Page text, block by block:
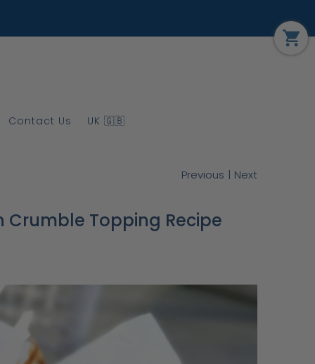
Contact Us UK 🇬🇧
Previous | Next
Topping Recipe